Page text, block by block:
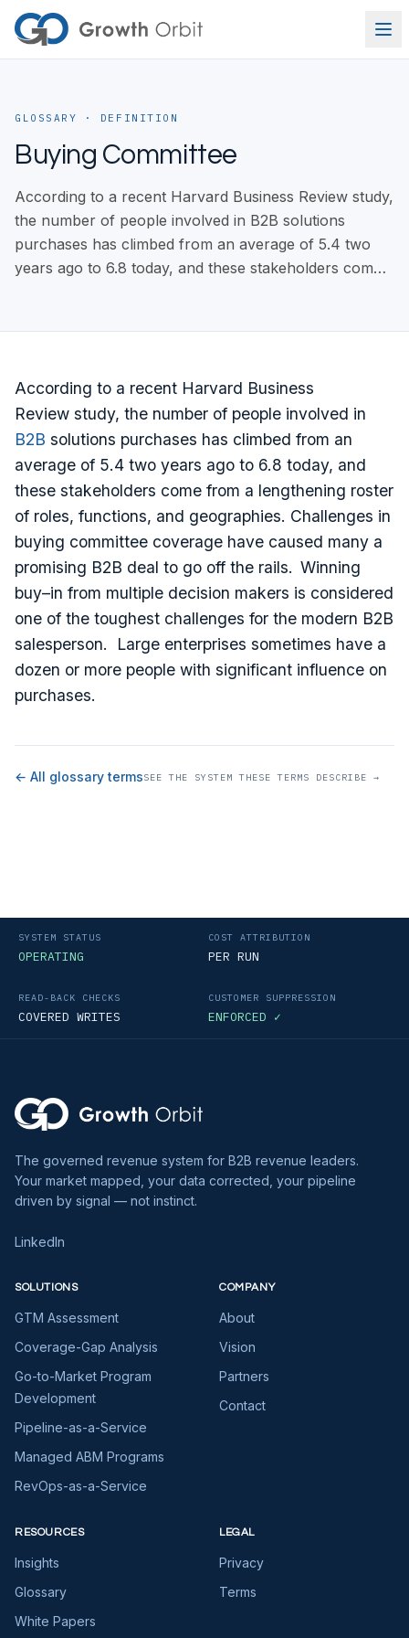
Skip to content
GLOSSARY · DEFINITION
Buying Committee
According to a recent Harvard Business Review study,
the number of people involved in B2B solutions
purchases has climbed from an average of 5.4 two
years ago to 6.8 today, and these stakeholders com…
According to a recent Harvard Business
Review study, the number of people involved in
B2B solutions purchases has climbed from an
average of 5.4 two years ago to 6.8 today, and
these stakeholders come from a lengthening roster
of roles, functions, and geographies. Challenges in
buying committee coverage have caused many a
promising B2B deal to go off the rails. Winning
buy–in from multiple decision makers is considered
one of the toughest challenges for the modern B2B
salesperson. Large enterprises sometimes have a
dozen or more people with significant influence on
purchases.
← All glossary termsSEE THE SYSTEM THESE TERMS DESCRIBE →
SYSTEM STATUS
OPERATING
COST ATTRIBUTION
PER RUN
READ-BACK CHECKS
COVERED WRITES
CUSTOMER SUPPRESSION
ENFORCED ✓
The governed revenue system for B2B revenue leaders.
Your market mapped, your data corrected, your pipeline
driven by signal — not instinct.
LinkedIn
SOLUTIONS
GTM Assessment
Coverage-Gap Analysis
Go-to-Market Program
Development
Pipeline-as-a-Service
Managed ABM Programs
RevOps-as-a-Service
COMPANY
About
Vision
Partners
Contact
RESOURCES
Insights
Glossary
White Papers
LEGAL
Privacy
Terms